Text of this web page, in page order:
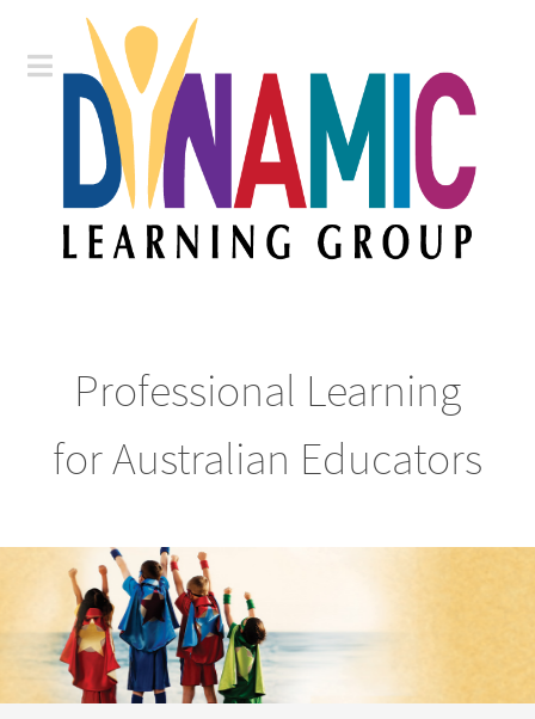
Professional Learning
for Australian Educators